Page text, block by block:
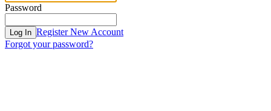
Password
Log In Register New Account
Forgot your password?